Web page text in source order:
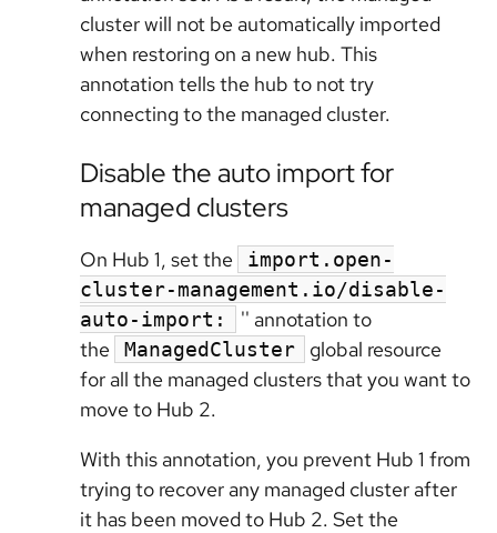
cluster will not be automatically imported
when restoring on a new hub. This
annotation tells the hub to not try
connecting to the managed cluster.
Disable the auto import for
managed clusters
On Hub 1, set the
import.open-
cluster-management.io/disable-
auto-import:
'' annotation to
the
ManagedCluster
global resource
for all the managed clusters that you want to
move to Hub 2.
With this annotation, you prevent Hub 1 from
trying to recover any managed cluster after
it has been moved to Hub 2. Set the